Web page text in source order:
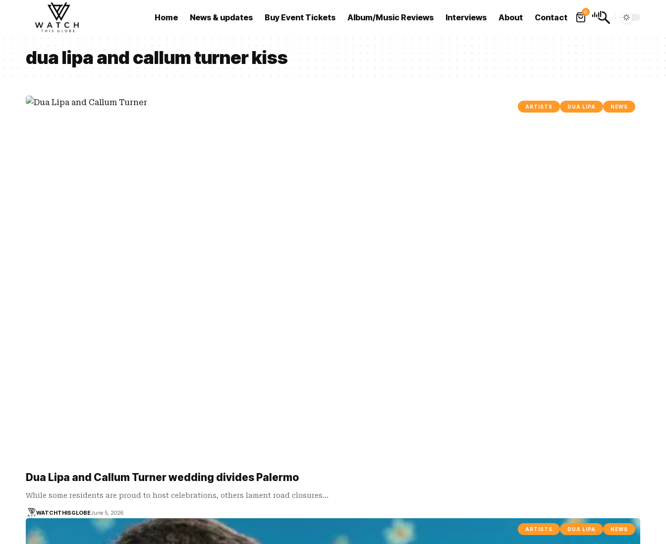
Home News & updates Buy Event Tickets Album/Music Reviews Interviews About Contact
0
dua lipa and callum turner kiss
ARTISTS DUA LIPA NEWS
Dua Lipa and Callum Turner wedding divides Palermo
While some residents are proud to host celebrations, others lament road closures…
WATCHTHISGLOBEJune 5, 2026
ARTISTS DUA LIPA NEWS